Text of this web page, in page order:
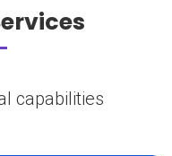
capabilities